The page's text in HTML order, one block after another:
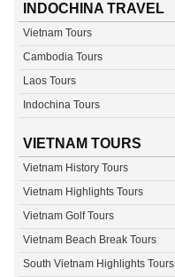
INDOCHINA TRAVEL
Vietnam Tours
Cambodia Tours
Laos Tours
Indochina Tours
VIETNAM TOURS
Vietnam History Tours
Vietnam Highlights Tours
Vietnam Golf Tours
Vietnam Beach Break Tours
South Vietnam Highlights Tours